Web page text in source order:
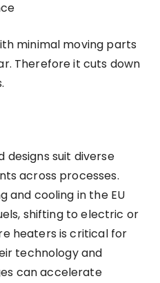
minimal moving parts
Therefore it cuts down
designs suit diverse
across processes.
and cooling in the EU
shifting to electric or
heaters is critical for
technology and
can accelerate